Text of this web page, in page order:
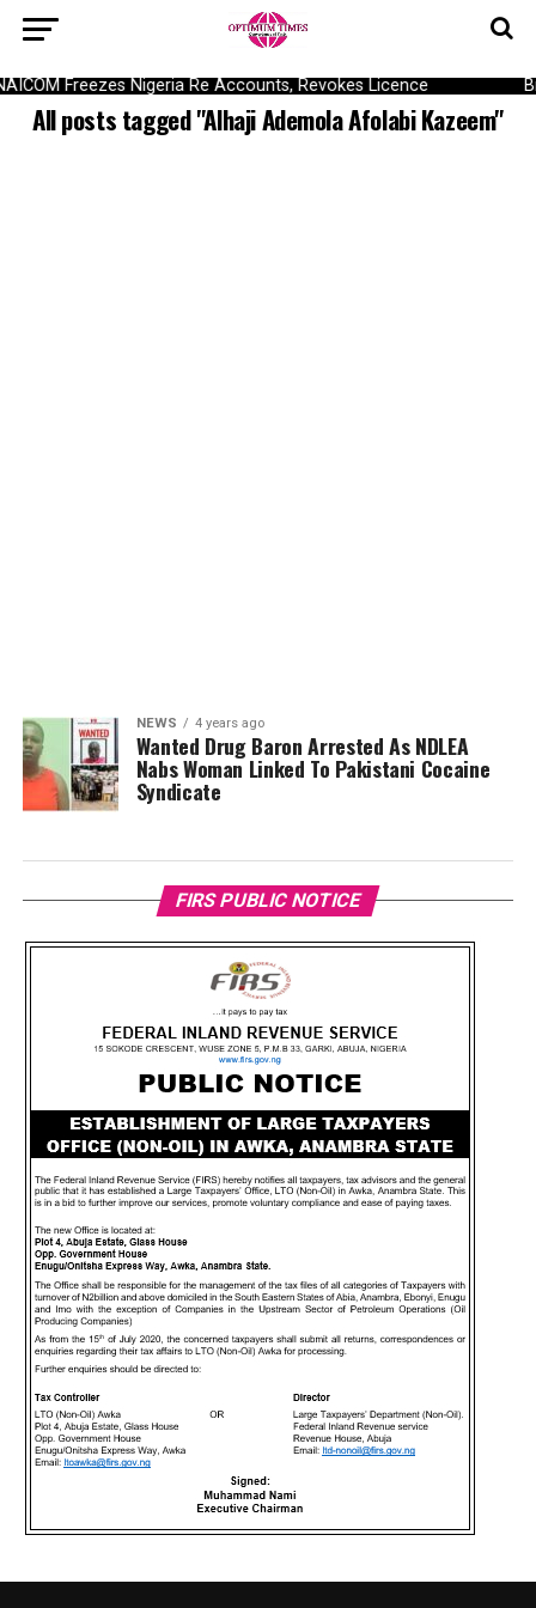
Freezes Nigeria Re Accounts, Revokes Licence
All posts tagged "Alhaji Ademola Afolabi Kazeem"
NEWS 4 years ago
Wanted Drug Baron Arrested As NDLEA
Nabs Woman Linked To Pakistani Cocaine
Syndicate
FIRS PUBLIC NOTICE